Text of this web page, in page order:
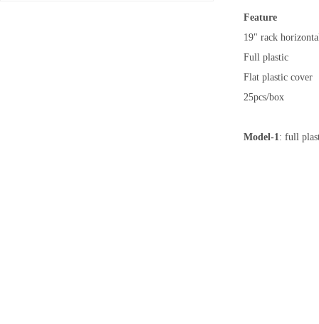
Feature
19" rack
Full plastic
Flat plastic cover
25pcs/box
Model-1 : full